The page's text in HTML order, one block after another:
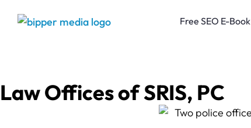
Free SEO E-Book
Law Offices of SRIS, PC